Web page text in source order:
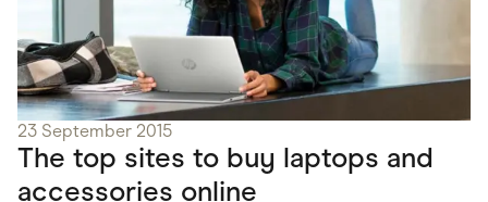
23 September 2015
The top sites to buy laptops and
accessories online